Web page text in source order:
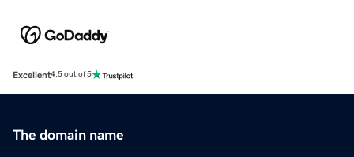
Excellent4.5 out of 5
The domain name